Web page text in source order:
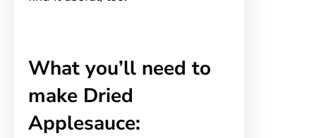
What you’ll need to
make Dried
Applesauce: